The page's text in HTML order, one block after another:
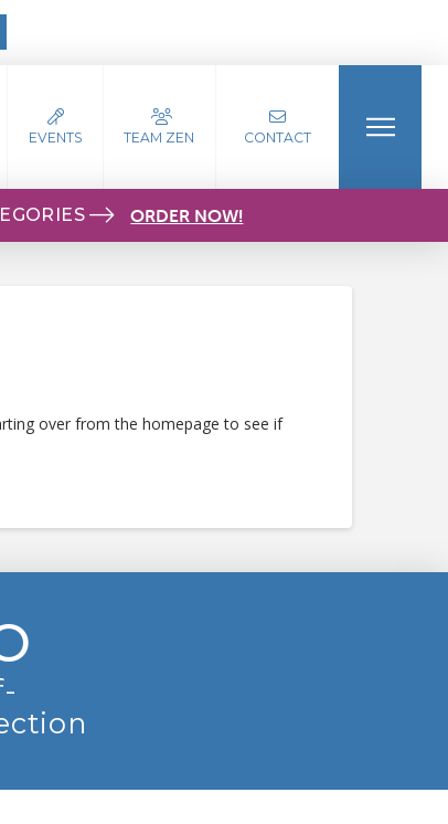
EVENTS TEAM ZEN CONTACT
ORDER NOW!
over from the homepage to see if